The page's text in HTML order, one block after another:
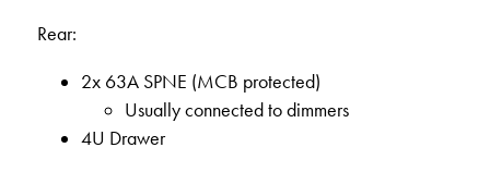
Rear:
2x 63A SPNE (MCB protected)
Usually connected to dimmers
4U Drawer